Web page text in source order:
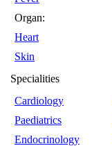
Organ:
Heart
Skin
Specialities
Cardiology
Paediatrics
Endocrinology